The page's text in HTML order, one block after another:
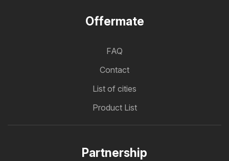
Offermate
FAQ
Contact
List of cities
Product List
Partnership